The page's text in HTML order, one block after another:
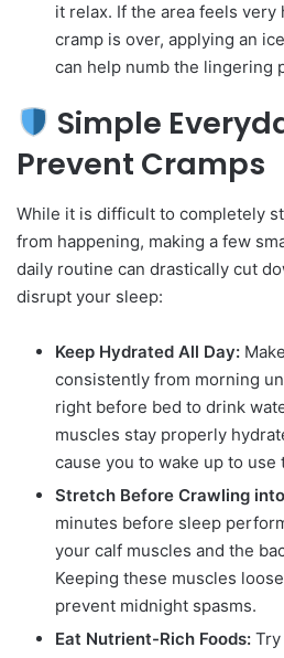
it relax. If the area feels very
cramp is over, applying an
can help numb the lingering
Simple
Prevent Cramps
While it is difficult to completely
from happening, making a few
daily routine can drastically cut
disrupt your sleep:
Keep Hydrated All Day:
consistently from morning
right before bed to drink
muscles stay properly
cause you to wake up to use
Stretch Before Crawling
minutes before sleep
your calf muscles and the
Keeping these muscles
prevent midnight spasms.
Eat Nutrient-Rich Foods: